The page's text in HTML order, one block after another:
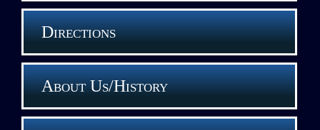
Directions
About Us/History